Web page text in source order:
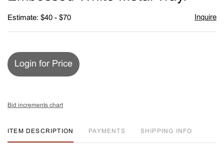
Estimate: $40 - $70 Inquire
Login for Price
Bid increments chart
ITEM DESCRIPTION PAYMENTS SHIPPING INFO